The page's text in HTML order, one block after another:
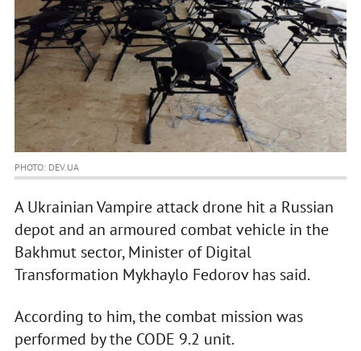
PHOTO: DEV.UA
A Ukrainian Vampire attack drone hit a Russian
depot and an armoured combat vehicle in the
Bakhmut sector, Minister of Digital
Transformation Mykhaylo Fedorov has said.
According to him, the combat mission was
performed by the CODE 9.2 unit.